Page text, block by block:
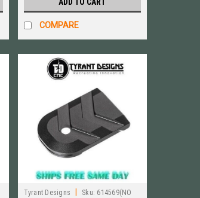
COMPARE
Tyrant Designs Sku: 614569(NO